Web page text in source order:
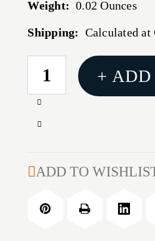
Weight: 0.02 Ounces
Shipping: Calculated at
CURRENT
STOCK:
Increase
of
PILOT/22
Decrease
HORNDAY
CAL
+ ADD
ADD TO